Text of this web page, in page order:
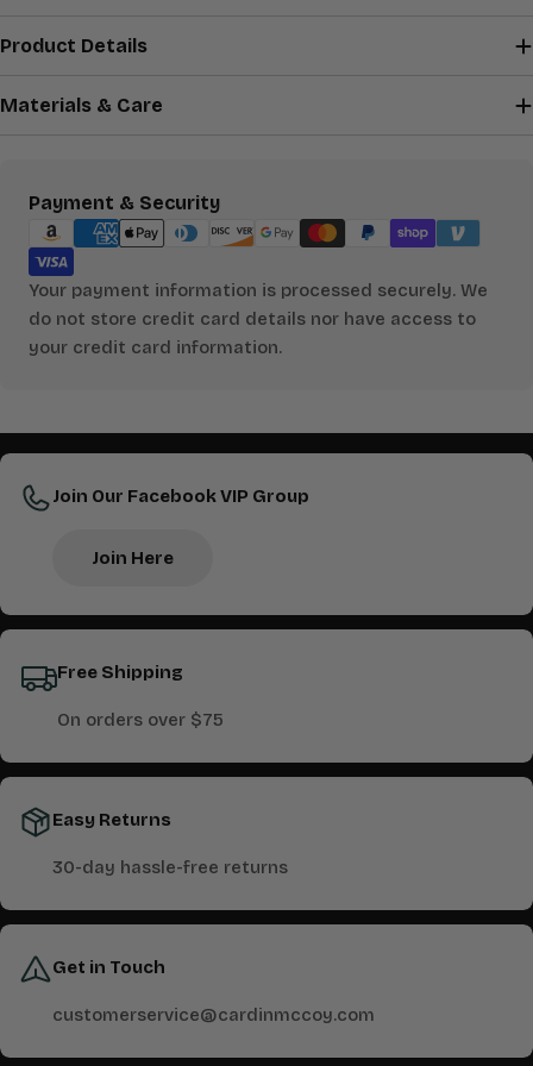
Product Details
Materials & Care
Payment & Security
Payment
methods
Your payment information is processed securely. We
do not store credit card details nor have access to
your credit card information.
Join Our Facebook VIP Group
Join Here
Free Shipping
On orders over $75
Easy Returns
30-day hassle-free returns
Get in Touch
customerservice@cardinmccoy.com